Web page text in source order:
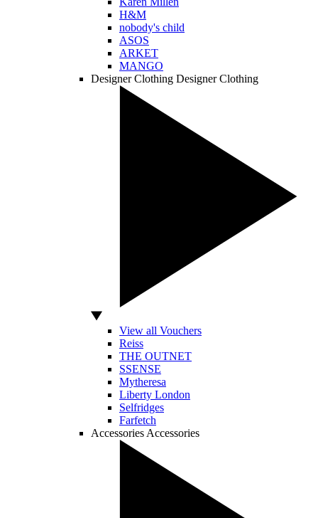
H&M
nobody's child
ASOS
ARKET
MANGO
Designer Clothing Designer Clothing
View all Vouchers
Reiss
THE OUTNET
SSENSE
Mytheresa
Liberty London
Selfridges
Farfetch
Accessories Accessories